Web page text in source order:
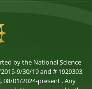
by the National Science
9/30/19 and # 1929393,
08/01/2024-present . Any